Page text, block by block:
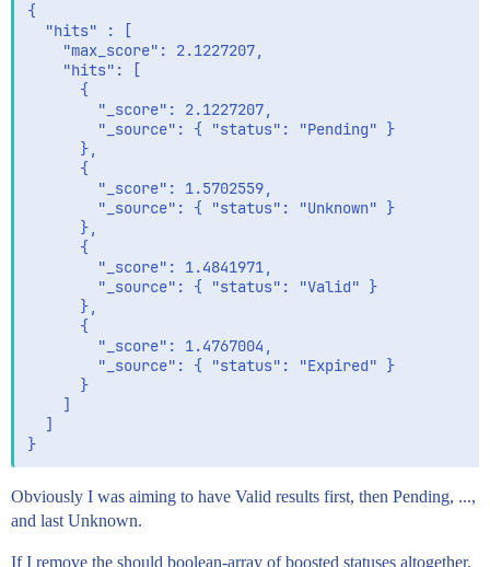
{
  "hits" : [
    "max_score": 2.1227207,
    "hits": [
      {
        "_score": 2.1227207,
        "_source": { "status": "Pending" }
      },
      {
        "_score": 1.5702559,
        "_source": { "status": "Unknown" }
      },
      {
        "_score": 1.4841971,
        "_source": { "status": "Valid" }
      },
      {
        "_score": 1.4767004,
        "_source": { "status": "Expired" }
      }
    ]
  ]
Obviously I was aiming to have Valid results first, then Pending, ...,
and last Unknown.
If I remove the should boolean-array of boosted statuses altogether,